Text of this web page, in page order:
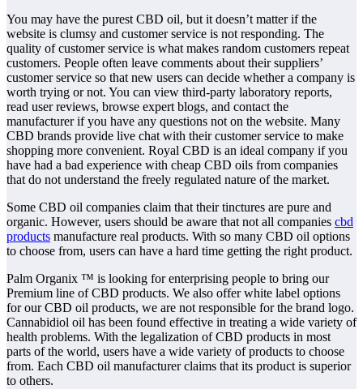
You may have the purest CBD oil, but it doesn’t matter if the
website is clumsy and customer service is not responding. The
quality of customer service is what makes random customers repeat
customers. People often leave comments about their suppliers’
customer service so that new users can decide whether a company is
worth trying or not. You can view third-party laboratory reports,
read user reviews, browse expert blogs, and contact the
manufacturer if you have any questions not on the website. Many
CBD brands provide live chat with their customer service to make
shopping more convenient. Royal CBD is an ideal company if you
have had a bad experience with cheap CBD oils from companies
that do not understand the freely regulated nature of the market.
Some CBD oil companies claim that their tinctures are pure and
organic. However, users should be aware that not all companies cbd
products manufacture real products. With so many CBD oil options
to choose from, users can have a hard time getting the right product.
Palm Organix ™ is looking for enterprising people to bring our
Premium line of CBD products. We also offer white label options
for our CBD oil products, we are not responsible for the brand logo.
Cannabidiol oil has been found effective in treating a wide variety of
health problems. With the legalization of CBD products in most
parts of the world, users have a wide variety of products to choose
from. Each CBD oil manufacturer claims that its product is superior
to others.